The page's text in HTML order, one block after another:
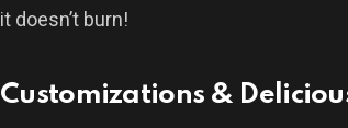
it doesn’t burn!
Customizations &